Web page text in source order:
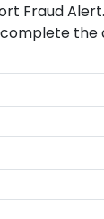
Fraud
the